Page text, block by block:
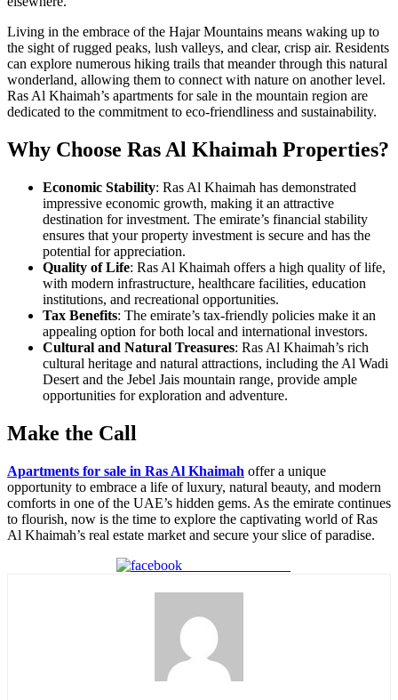
Living in the embrace of the Hajar Mountains means waking up to
the sight of rugged peaks, lush valleys, and clear, crisp air. Residents
can explore numerous hiking trails that meander through this natural
wonderland, allowing them to connect with nature on another level.
Ras Al Khaimah’s apartments for sale in the mountain region are
dedicated to the commitment to eco-friendliness and sustainability.
Why Choose Ras Al Khaimah Properties?
Economic Stability: Ras Al Khaimah has demonstrated
impressive economic growth, making it an attractive
destination for investment. The emirate’s financial stability
ensures that your property investment is secure and has the
potential for appreciation.
Quality of Life: Ras Al Khaimah offers a high quality of life,
with modern infrastructure, healthcare facilities, education
institutions, and recreational opportunities.
Tax Benefits: The emirate’s tax-friendly policies make it an
appealing option for both local and international investors.
Cultural and Natural Treasures: Ras Al Khaimah’s rich
cultural heritage and natural attractions, including the Al Wadi
Desert and the Jebel Jais mountain range, provide ample
opportunities for exploration and adventure.
Make the Call
Apartments for sale in Ras Al Khaimah offer a unique
opportunity to embrace a life of luxury, natural beauty, and modern
comforts in one of the UAE’s hidden gems. As the emirate continues
to flourish, now is the time to explore the captivating world of Ras
Al Khaimah’s real estate market and secure your slice of paradise.